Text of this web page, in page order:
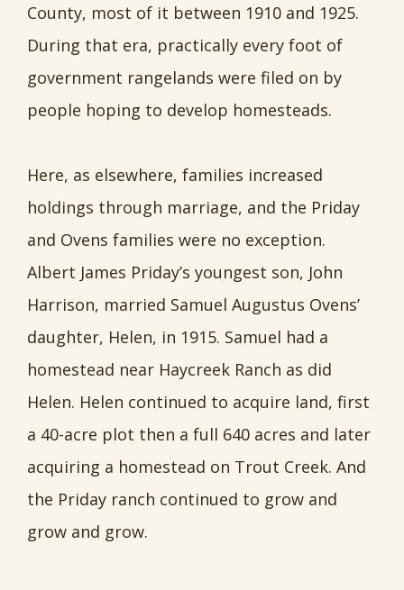
County, most of it between 1910 and 1925.
During that era, practically every foot of
government rangelands were filed on by
people hoping to develop homesteads.
Here, as elsewhere, families increased
holdings through marriage, and the Priday
and Ovens families were no exception.
Albert James Priday’s youngest son, John
Harrison, married Samuel Augustus Ovens’
daughter, Helen, in 1915. Samuel had a
homestead near Haycreek Ranch as did
Helen. Helen continued to acquire land, first
a 40-acre plot then a full 640 acres and later
acquiring a homestead on Trout Creek. And
the Priday ranch continued to grow and
grow and grow.